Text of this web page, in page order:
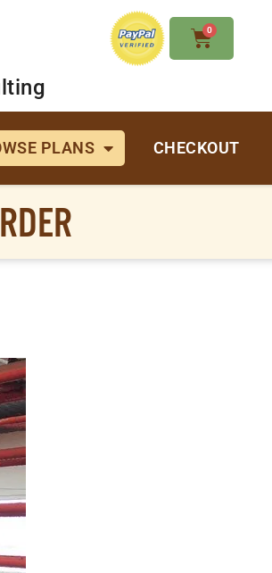
0
PLANS CHECKOUT